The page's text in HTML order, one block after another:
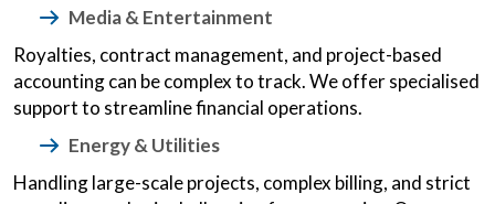
Media & Entertainment
Royalties, contract management, and project-based
accounting can be complex to track. We offer specialised
support to streamline financial operations.
Energy & Utilities
Handling large-scale projects, complex billing, and strict